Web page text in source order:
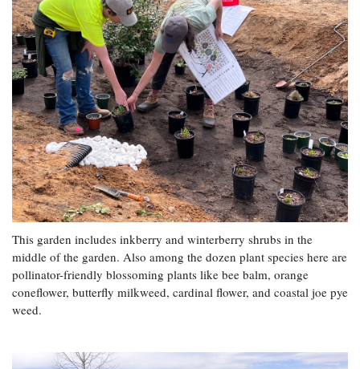
This garden includes inkberry and winterberry shrubs in the
middle of the garden. Also among the dozen plant species here are
pollinator-friendly blossoming plants like bee balm, orange
coneflower, butterfly milkweed, cardinal flower, and coastal joe pye
weed.